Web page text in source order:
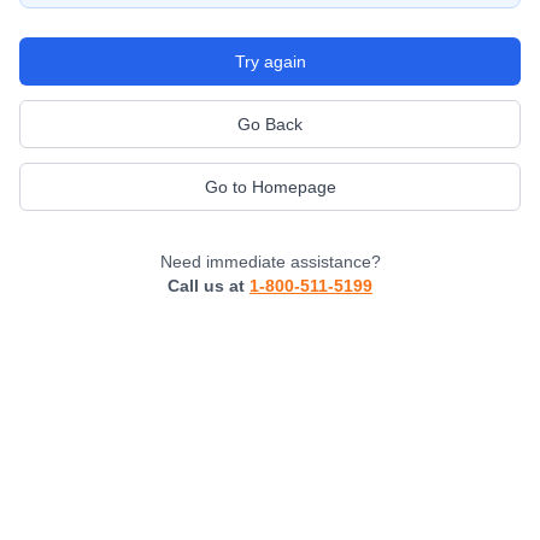
Try again
Go Back
Go to Homepage
Need immediate assistance?
Call us at 1-800-511-5199